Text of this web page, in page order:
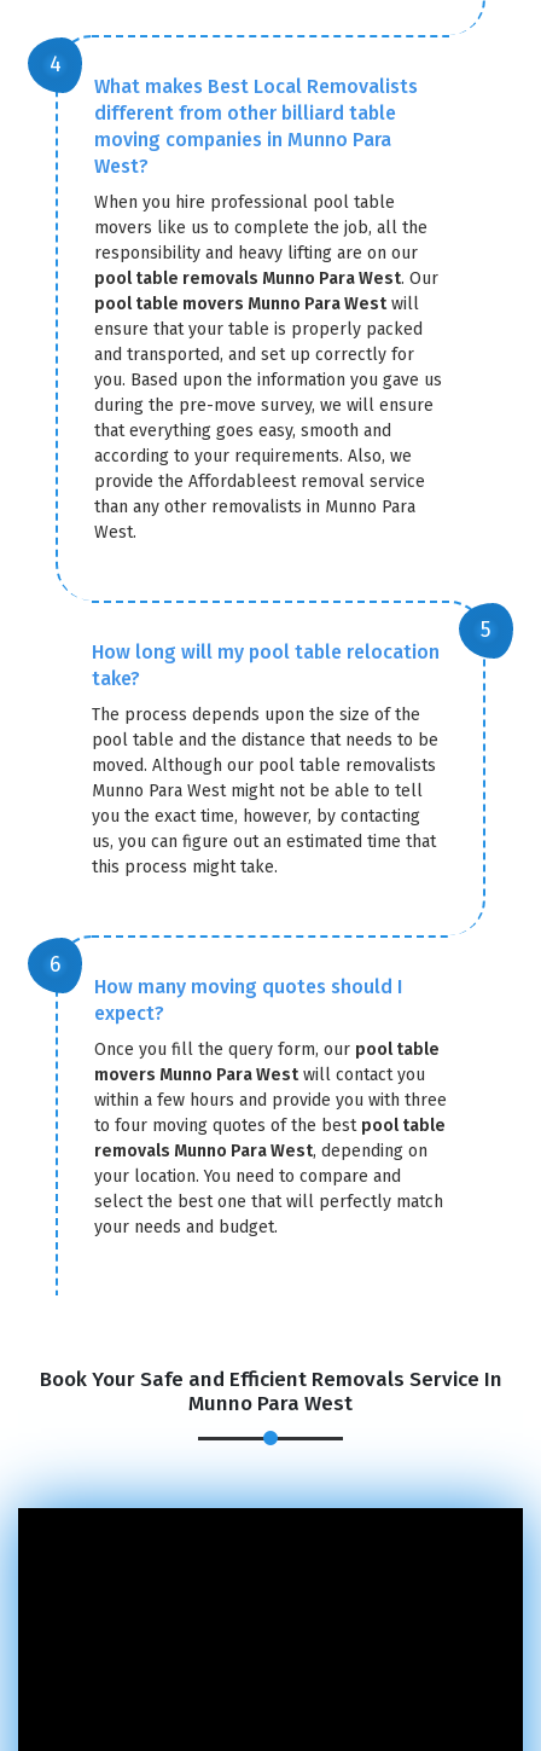
What makes Best Local Removalists
different from other billiard table
moving companies in Munno Para
West?
When you hire professional pool table
movers like us to complete the job, all the
responsibility and heavy lifting are on our
pool table removals Munno Para West. Our
pool table movers Munno Para Westwill
ensure that your table is properly packed
and transported, and set up correctly for
you. Based upon the information you gave us
during the pre-move survey, we will ensure
that everything goes easy, smooth and
according to your requirements. Also, we
provide the Affordableest removal service
than any other removalists in Munno Para
West.
How long will my pool table relocation
take?
The process depends upon the size of the
pool table and the distance that needs to be
moved. Although our pool table removalists
Munno Para West might not be able to tell
you the exact time, however, by contacting
us, you can figure out an estimated time that
this process might take.
How many moving quotes should I
expect?
Once you fill the query form, our pool table
movers Munno Para Westwill contact you
within a few hours and provide you with three
to four moving quotes of the best pool table
removals Munno Para West, depending on
your location. You need to compare and
select the best one that will perfectly match
your needs and budget.
Book Your Safe and Efficient Removals Service In
Munno Para West